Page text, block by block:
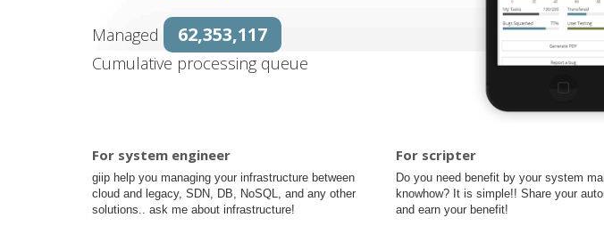
Managed 62,353,117
Cumulative processing queue
For system engineer
giip help you managing your infrastructure between
cloud and legacy, SDN, DB, NoSQL, and any other
solutions.. ask me about infrastructure!
For scripter
Do you need benefit by your system
knowhow? It is simple!! Share your
and earn your benefit!